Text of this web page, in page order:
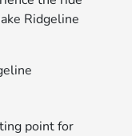
Ridgeline
point for